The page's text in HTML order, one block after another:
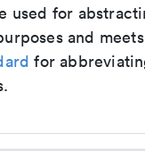
used for
and
for